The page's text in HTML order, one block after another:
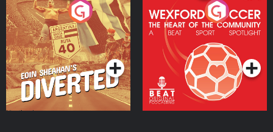
Eoin Sheahan's Diverted
Podcast Series
Wexford Soccer: The
Heart Of The
Community
Podcast Series